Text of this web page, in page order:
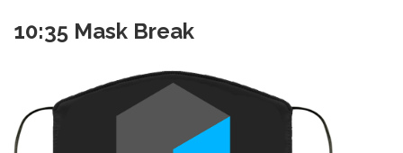
10:35 Mask Break